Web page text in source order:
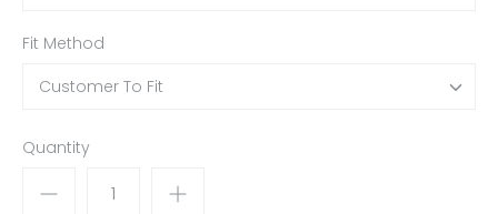
Fit Method
Customer To Fit
Quantity